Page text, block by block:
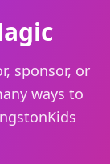
sponsor, or
ways to